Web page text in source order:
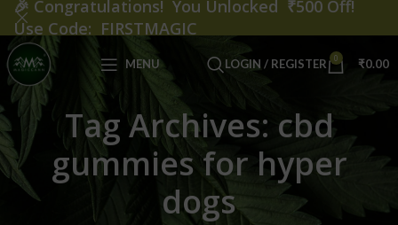
MENU LOGIN / REGISTER 0 ₹0.00
Tag Archives: cbd
gummies for hyper
dogs
🎉 Congratulations! You Unlocked ₹500 Off!
Use Code: FIRSTMAGIC